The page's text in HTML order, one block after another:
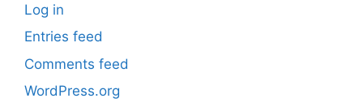
Log in
Entries feed
Comments feed
WordPress.org